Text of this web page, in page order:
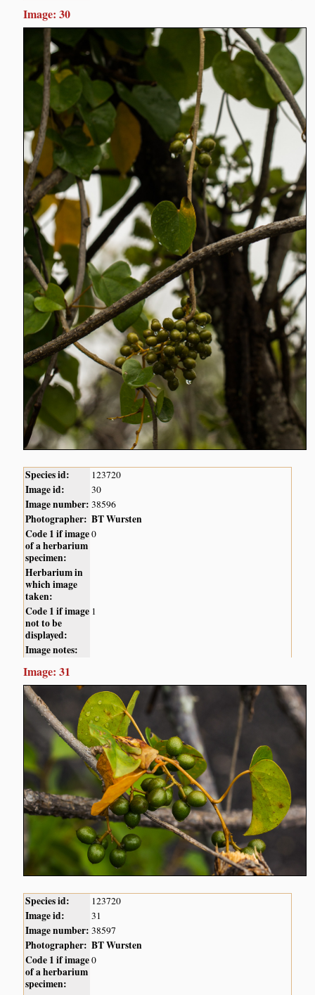
Image: 30
Species id: 123720
Image id: 30
Image number: 38596
Photographer: BT Wursten
Code 1 if image
of a herbarium
specimen:
0
Herbarium in
which image
taken:
Code 1 if image
not to be
displayed:
1
Image notes:
Image: 31
Species id: 123720
Image id: 31
Image number: 38597
Photographer: BT Wursten
Code 1 if image
of a herbarium
specimen:
0